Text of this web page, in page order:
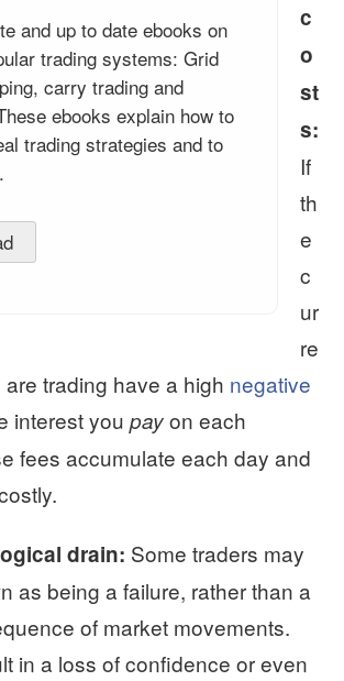
and up to date ebooks on
trading systems: Grid
carry trading and
ebooks explain how to
trading strategies and to
c
o
st
s:
If
th
e
c
ur
re
trading have a high negative
interest you payon each
fees accumulate each day and
drain: Some traders may
as being a failure, rather than a
of market movements.
in a loss of confidence or even